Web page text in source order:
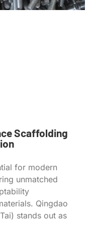
Scaffolding
for modern
unmatched
Qingdao
stands out as